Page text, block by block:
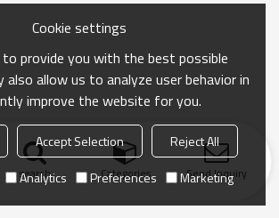
search Categories Send Inquiry
Cookie settings
to provide you with the best possible
also allow us to analyze user behavior in
improve the website for you.
Accept Selection
Reject All
Analytics Preferences Marketing